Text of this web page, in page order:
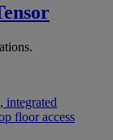
integrated
floor access